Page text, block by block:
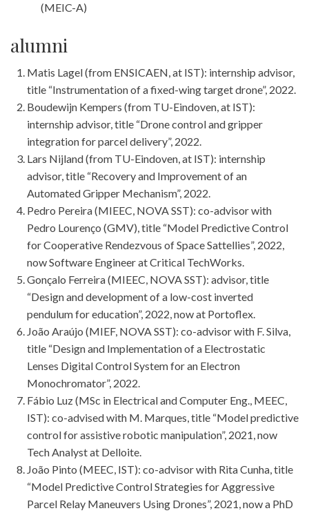
(MEIC-A)
alumni
Matis Lagel (from ENSICAEN, at IST): internship advisor,
title “Instrumentation of a fixed-wing target drone”, 2022.
Boudewijn Kempers (from TU-Eindoven, at IST):
internship advisor, title “Drone control and gripper
integration for parcel delivery”, 2022.
Lars Nijland (from TU-Eindoven, at IST): internship
advisor, title “Recovery and Improvement of an
Automated Gripper Mechanism”, 2022.
Pedro Pereira (MIEEC, NOVA SST): co-advisor with
Pedro Lourenço (GMV), title “Model Predictive Control
for Cooperative Rendezvous of Space Sattellies”, 2022,
now Software Engineer at Critical TechWorks.
Gonçalo Ferreira (MIEEC, NOVA SST): advisor, title
“Design and development of a low-cost inverted
pendulum for education”, 2022, now at Portoflex.
João Araújo (MIEF, NOVA SST): co-advisor with F. Silva,
title “Design and Implementation of a Electrostatic
Lenses Digital Control System for an Electron
Monochromator”, 2022.
Fábio Luz (MSc in Electrical and Computer Eng., MEEC,
IST): co-advised with M. Marques, title “Model predictive
control for assistive robotic manipulation”, 2021, now
Tech Analyst at Delloite.
João Pinto (MEEC, IST): co-advisor with Rita Cunha, title
“Model Predictive Control Strategies for Aggressive
Parcel Relay Maneuvers Using Drones”, 2021, now a PhD